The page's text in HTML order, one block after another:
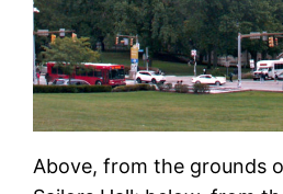
Above, from the grounds